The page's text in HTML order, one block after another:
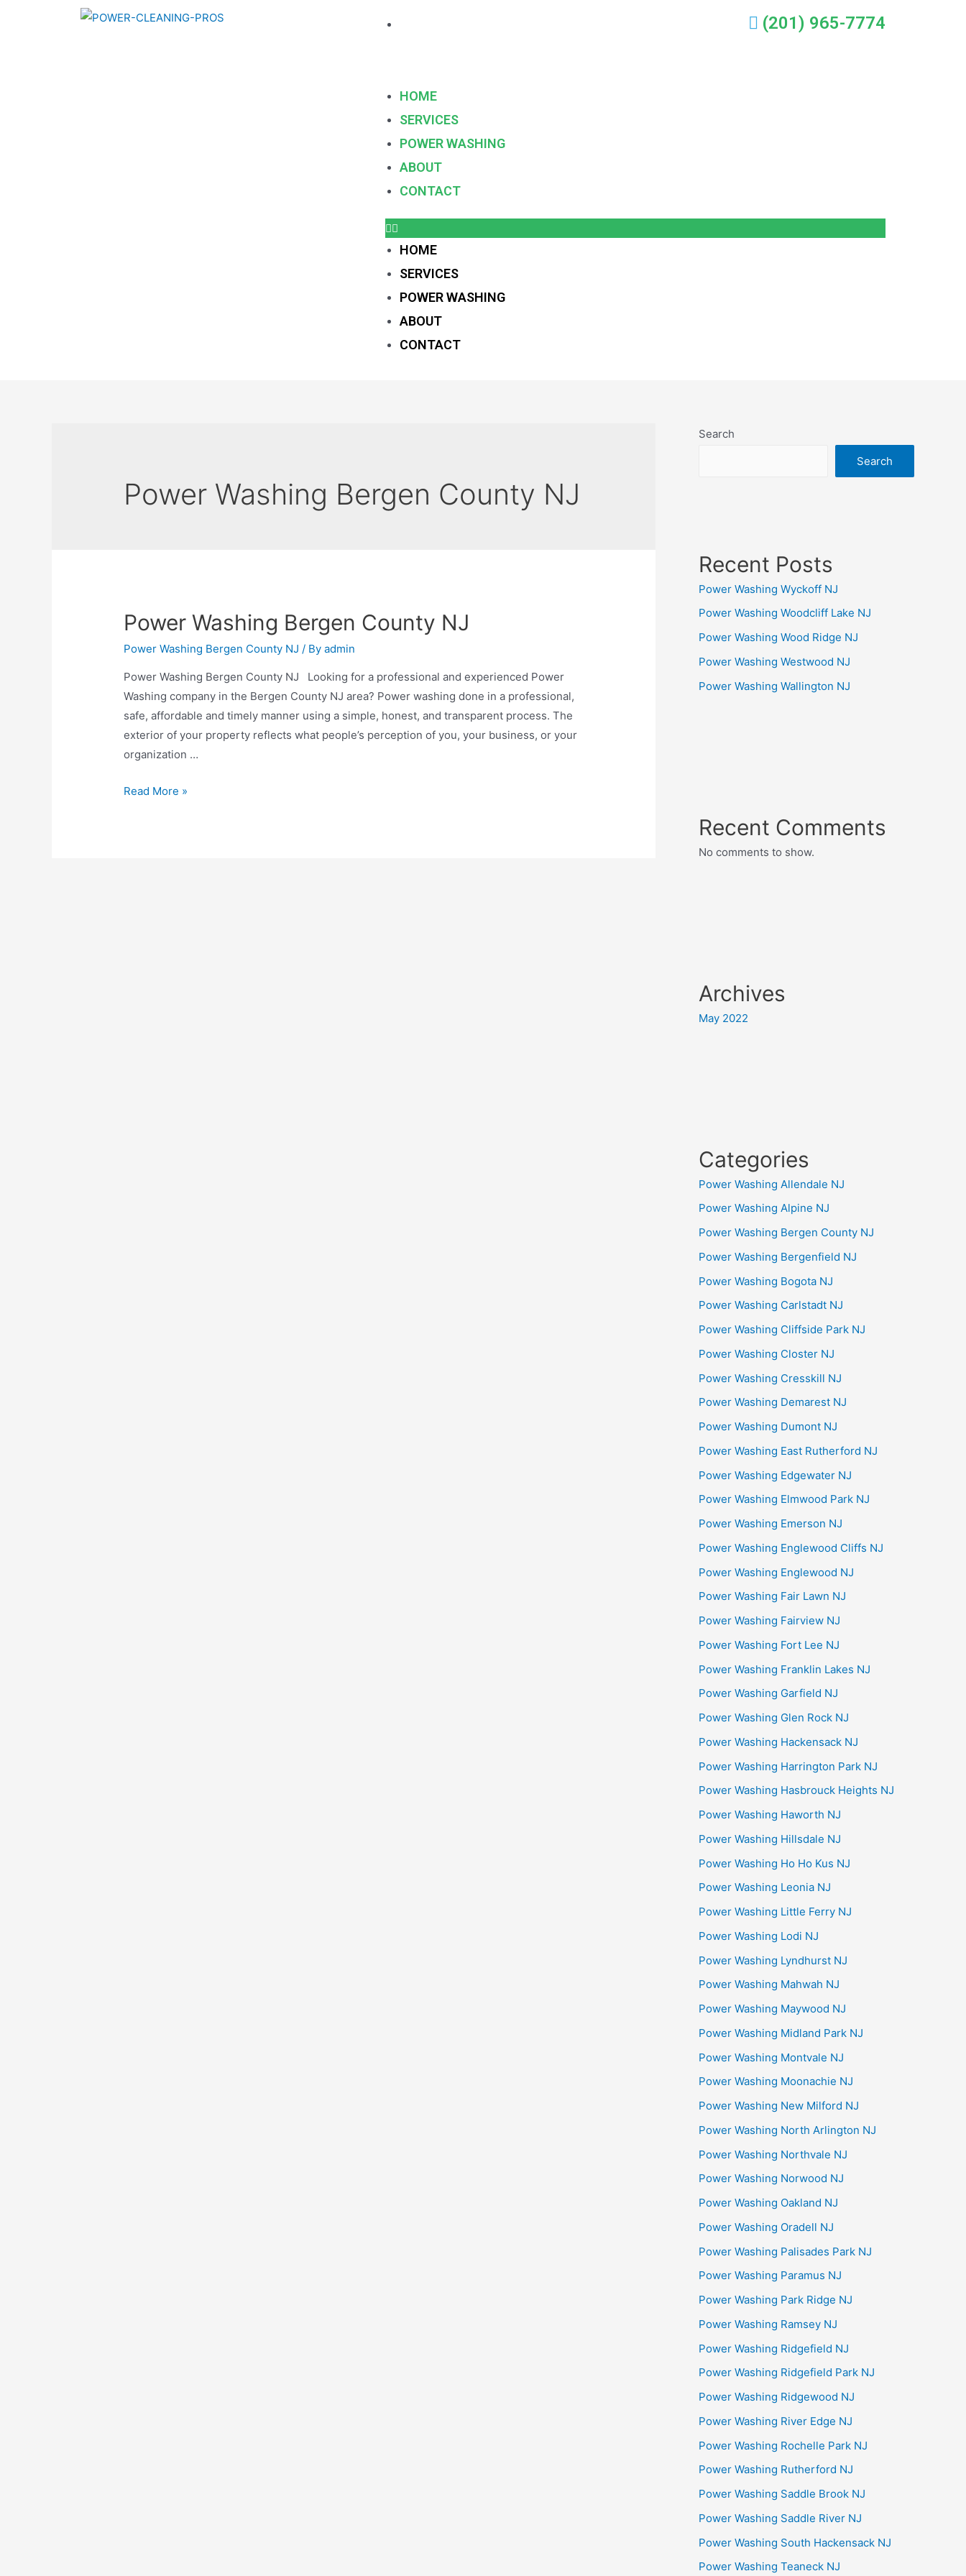
(201) 965-7774
HOME
SERVICES
POWER WASHING
ABOUT
CONTACT
HOME
SERVICES
POWER WASHING
ABOUT
CONTACT
Power Washing Bergen County NJ
Power Washing Bergen County NJ
Power Washing Bergen County NJ / Byadmin
Power Washing Bergen County NJ Looking for a professional and experienced Power
Washing company in the Bergen County NJ area? Power washing done in a professional,
safe, affordable and timely manner using a simple, honest, and transparent process. The
exterior of your property reflects what people’s perception of you, your business, or your
organization …
Read More »
Search
Search
Recent Posts
Power Washing Wyckoff NJ
Power Washing Woodcliff Lake NJ
Power Washing Wood Ridge NJ
Power Washing Westwood NJ
Power Washing Wallington NJ
Recent Comments
No comments to show.
Archives
May 2022
Categories
Power Washing Allendale NJ
Power Washing Alpine NJ
Power Washing Bergen County NJ
Power Washing Bergenfield NJ
Power Washing Bogota NJ
Power Washing Carlstadt NJ
Power Washing Cliffside Park NJ
Power Washing Closter NJ
Power Washing Cresskill NJ
Power Washing Demarest NJ
Power Washing Dumont NJ
Power Washing East Rutherford NJ
Power Washing Edgewater NJ
Power Washing Elmwood Park NJ
Power Washing Emerson NJ
Power Washing Englewood Cliffs NJ
Power Washing Englewood NJ
Power Washing Fair Lawn NJ
Power Washing Fairview NJ
Power Washing Fort Lee NJ
Power Washing Franklin Lakes NJ
Power Washing Garfield NJ
Power Washing Glen Rock NJ
Power Washing Hackensack NJ
Power Washing Harrington Park NJ
Power Washing Hasbrouck Heights NJ
Power Washing Haworth NJ
Power Washing Hillsdale NJ
Power Washing Ho Ho Kus NJ
Power Washing Leonia NJ
Power Washing Little Ferry NJ
Power Washing Lodi NJ
Power Washing Lyndhurst NJ
Power Washing Mahwah NJ
Power Washing Maywood NJ
Power Washing Midland Park NJ
Power Washing Montvale NJ
Power Washing Moonachie NJ
Power Washing New Milford NJ
Power Washing North Arlington NJ
Power Washing Northvale NJ
Power Washing Norwood NJ
Power Washing Oakland NJ
Power Washing Oradell NJ
Power Washing Palisades Park NJ
Power Washing Paramus NJ
Power Washing Park Ridge NJ
Power Washing Ramsey NJ
Power Washing Ridgefield NJ
Power Washing Ridgefield Park NJ
Power Washing Ridgewood NJ
Power Washing River Edge NJ
Power Washing Rochelle Park NJ
Power Washing Rutherford NJ
Power Washing Saddle Brook NJ
Power Washing Saddle River NJ
Power Washing South Hackensack NJ
Power Washing Teaneck NJ